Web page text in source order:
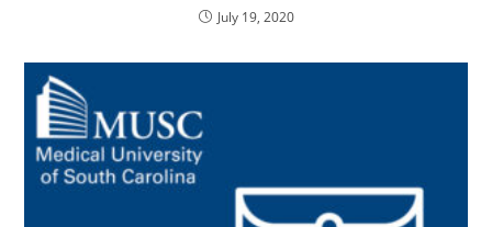
July 19, 2020